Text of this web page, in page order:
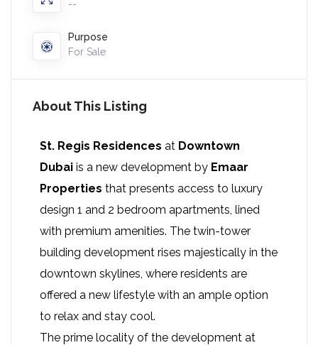
--
Purpose
For Sale
About This Listing
St. Regis Residences at Downtown
Dubai is a new development by Emaar
Properties that presents access to luxury
design 1 and 2 bedroom apartments, lined
with premium amenities. The twin-tower
building development rises majestically in the
downtown skylines, where residents are
offered a new lifestyle with an ample option
to relax and stay cool.
The prime locality of the development at